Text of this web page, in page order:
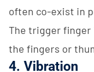
often co-exist in
The trigger finger
the fingers or
4. Vibration